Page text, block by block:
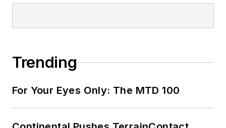
Trending
For Your Eyes Only: The MTD 100